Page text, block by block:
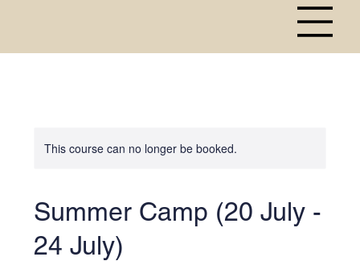
This course can no longer be booked.
Summer Camp (20 July -
24 July)